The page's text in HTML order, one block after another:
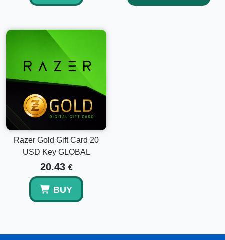
Razer Gold Gift Card 20
USD Key GLOBAL
20.43 €
BUY